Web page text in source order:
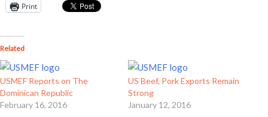
Print
Related
USMEF Reports on The
Dominican Republic
February 16, 2016
US Beef, Pork Exports Remain
Strong
January 12, 2016